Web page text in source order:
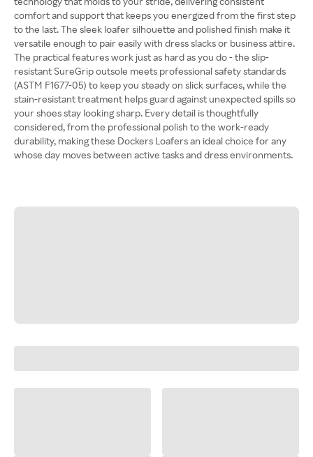
comfort and support that keeps you energized from the first step
to the last. The sleek loafer silhouette and polished finish make it
versatile enough to pair easily with dress slacks or business attire.
The practical features work just as hard as you do - the slip-
resistant SureGrip outsole meets professional safety standards
(ASTM F1677-05) to keep you steady on slick surfaces, while the
stain-resistant treatment helps guard against unexpected spills so
your shoes stay looking sharp. Every detail is thoughtfully
considered, from the professional polish to the work-ready
durability, making these Dockers Loafers an ideal choice for any
whose day moves between active tasks and dress environments.